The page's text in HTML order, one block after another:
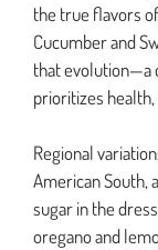
the true flavors
Cucumber and
that evolution—a
prioritizes health,
Regional
American South,
sugar in the
oregano and